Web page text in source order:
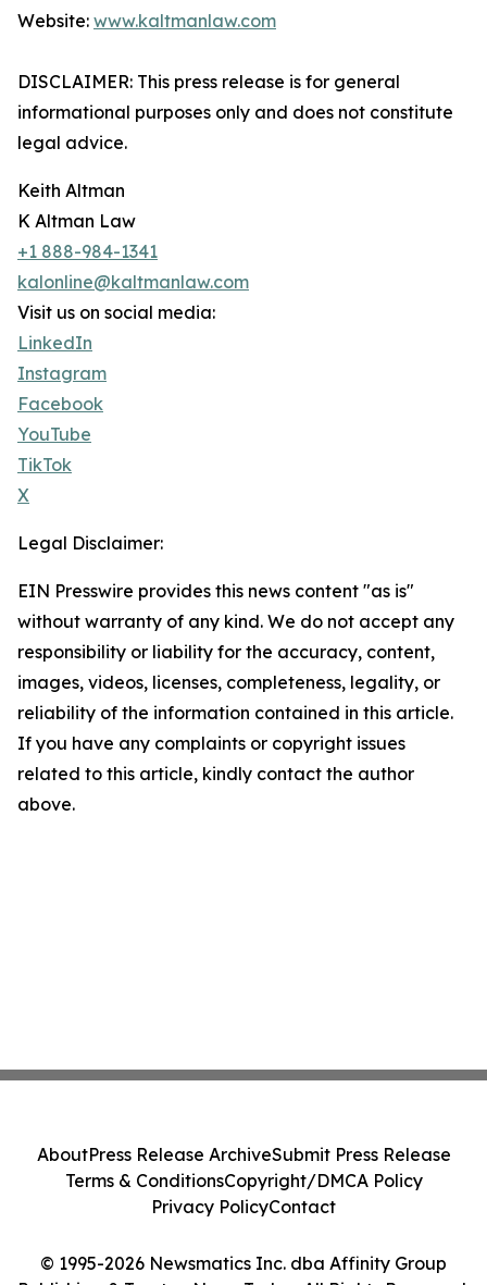
Website: www.kaltmanlaw.com
DISCLAIMER: This press release is for general
informational purposes only and does not constitute
legal advice.
Keith Altman
K Altman Law
+1 888-984-1341
kalonline@kaltmanlaw.com
Visit us on social media:
LinkedIn
Instagram
Facebook
YouTube
TikTok
X
Legal Disclaimer:
EIN Presswire provides this news content "as is"
without warranty of any kind. We do not accept any
responsibility or liability for the accuracy, content,
images, videos, licenses, completeness, legality, or
reliability of the information contained in this article.
If you have any complaints or copyright issues
related to this article, kindly contact the author
above.
© 1995-2026 Newsmatics Inc. dba Affinity Group
AboutPress Release ArchiveSubmit Press Release
Terms & ConditionsCopyright/DMCA Policy
Privacy PolicyContact